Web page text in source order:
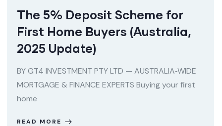
The 5% Deposit Scheme for
First Home Buyers (Australia,
2025 Update)
BY GT4 INVESTMENT PTY LTD — AUSTRALIA‑WIDE
MORTGAGE & FINANCE EXPERTS Buying your first
home
READ MORE